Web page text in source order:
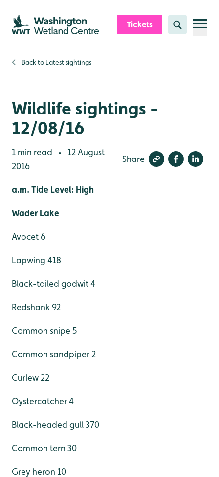
Skip to content header
Skip to main content
Skip to content footer
Tickets Search
Back to Latest sightings
Wildlife sightings -
12/08/16
1 min read •
12 August
2016
Share
a.m. Tide Level: High
Wader Lake
Avocet 6
Lapwing 418
Black-tailed godwit 4
Redshank 92
Common snipe 5
Common sandpiper 2
Curlew 22
Oystercatcher 4
Black-headed gull 370
Common tern 30
Grey heron 10